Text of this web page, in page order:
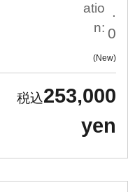
atio
n:
.
0
New
253,000
yen